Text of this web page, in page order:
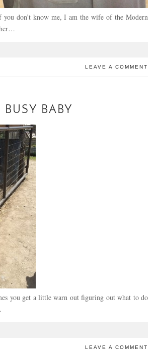
don’t know me, I am the wife of the Modern
LEAVE A COMMENT
BABY
you get a little warn out figuring out what to do
LEAVE A COMMENT